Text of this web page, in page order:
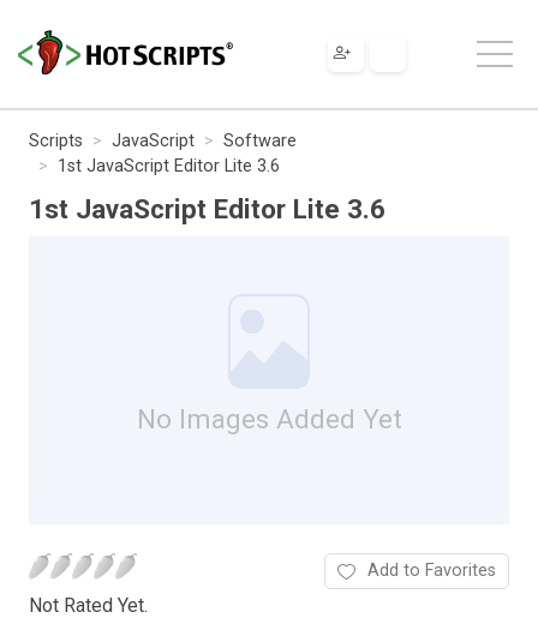
Scripts JavaScript
Software
1st JavaScript Editor Lite 3.6
1st JavaScript Editor Lite 3.6
No Images Added Yet
Not Rated Yet.
Add to Favorites